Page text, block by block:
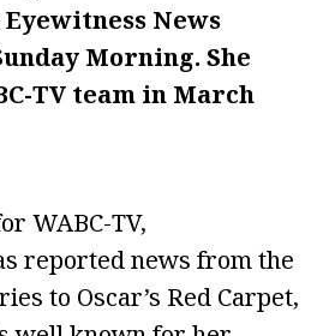
News
Morning. She
TV team in March
WABC-TV,
reported news from the
to Oscar’s Red Carpet,